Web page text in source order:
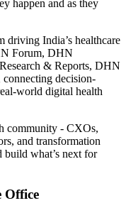
happen and as they
driving India’s healthcare
Forum, DHN
& Reports, DHN
decision-
world digital health
community - CXOs,
and transformation
build what’s next for
Office